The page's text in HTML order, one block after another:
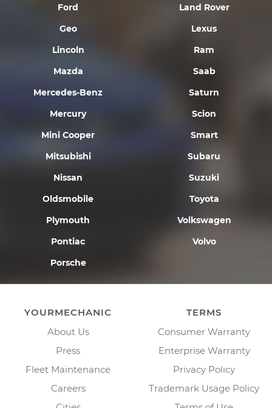
Ford
Geo
Land Rover
Lexus
Lincoln
Mazda
Mercedes-Benz
Mercury
Mini Cooper
Mitsubishi
Nissan
Oldsmobile
Plymouth
Pontiac
Porsche
Ram
Saab
Saturn
Scion
Smart
Subaru
Suzuki
Toyota
Volkswagen
Volvo
YOURMECHANIC
About Us
Press
Fleet Maintenance
Careers
TERMS
Consumer Warranty
Enterprise Warranty
Privacy Policy
Trademark Usage Policy